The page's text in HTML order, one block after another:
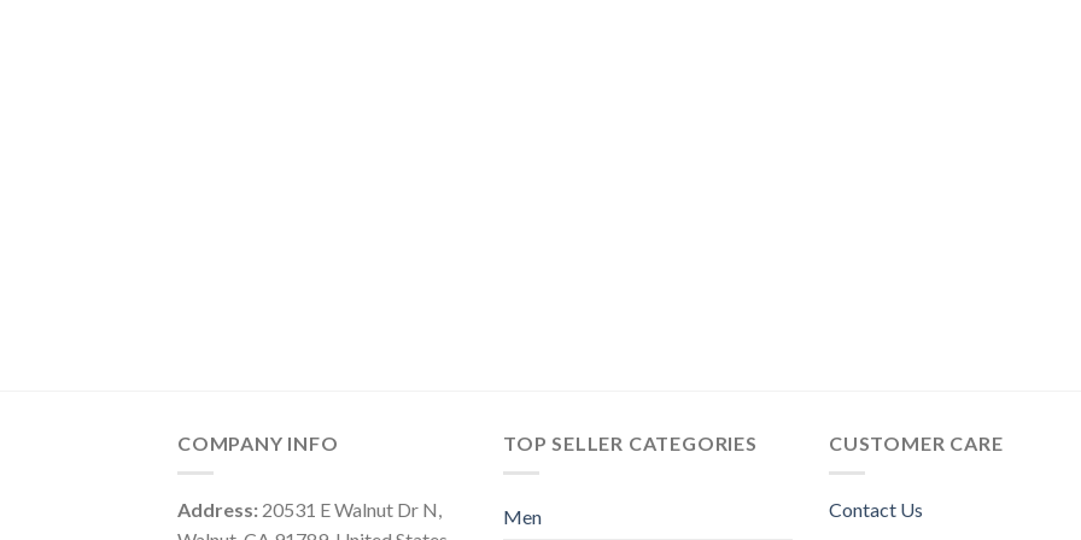
COMPANY INFO
Address: 20531 E Walnut Dr N,
TOP SELLER CATEGORIES
Men
CUSTOMER CARE
Contact Us